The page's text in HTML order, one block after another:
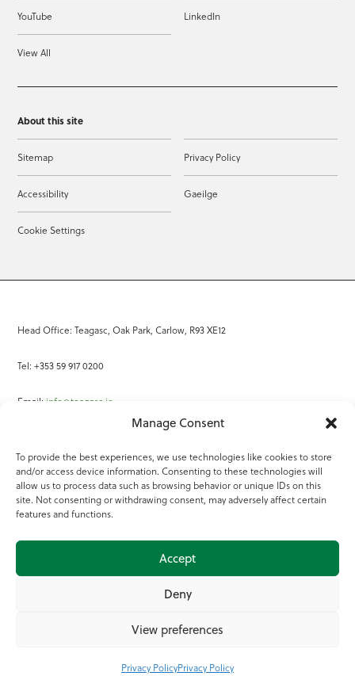
Manage Consent
To provide the best experiences, we use technologies like cookies to store
and/or access device information. Consenting to these technologies will
allow us to process data such as browsing behavior or unique IDs on this
site. Not consenting or withdrawing consent, may adversely affect certain
features and functions.
Accept
Deny
View preferences
Privacy PolicyPrivacy Policy
YouTube LinkedIn
View All
About this site
Sitemap Privacy Policy
Accessibility Gaeilge
Cookie Settings
Head Office: Teagasc, Oak Park, Carlow, R93 XE12
Tel: +353 59 917 0200
Email: info@teagasc.ie
Online Services
Teagasc Registered Charity Number: 20022754
Terms of Use
© 2025 Teagasc